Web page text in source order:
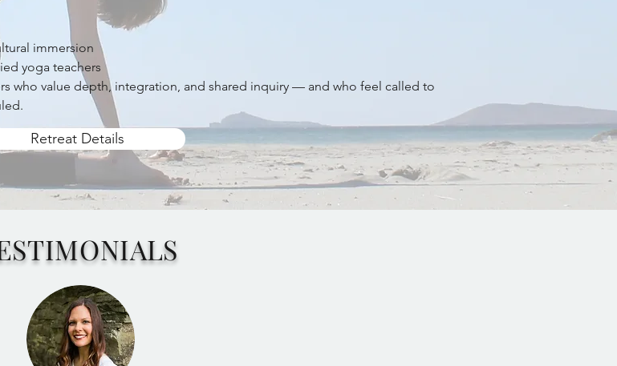
immersion
yoga teachers
who value depth, integration, and shared inquiry — and who feel called to
Retreat Details